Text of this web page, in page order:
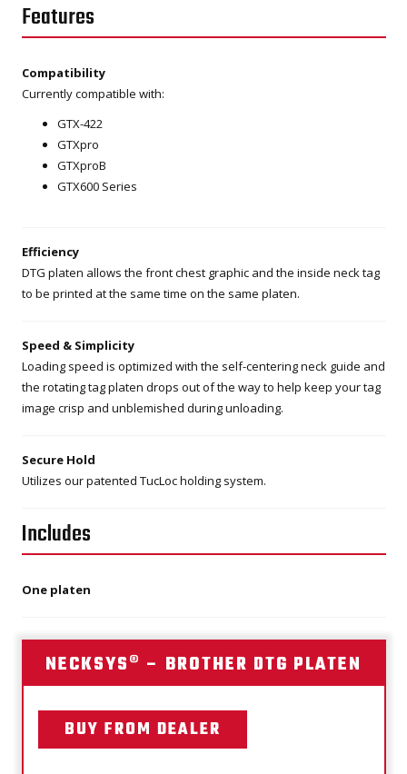
Features
Compatibility
Currently compatible with:
GTX-422
GTXpro
GTXproB
GTX600 Series
Efficiency
DTG platen allows the front chest graphic and the inside neck tag
to be printed at the same time on the same platen.
Speed & Simplicity
Loading speed is optimized with the self-centering neck guide and
the rotating tag platen drops out of the way to help keep your tag
image crisp and unblemished during unloading.
Secure Hold
Utilizes our patented TucLoc holding system.
Includes
One platen
NECKSYS® – BROTHER DTG PLATEN
BUY FROM DEALER